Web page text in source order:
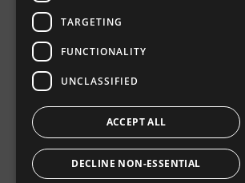
Investor Relations
TARGETING
FUNCTIONALITY
UNCLASSIFIED
ACCEPT ALL
DECLINE NON-ESSENTIAL